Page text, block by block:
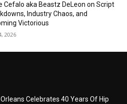
Cefalo aka Beastz DeLeon on Script
Industry Chaos, and
Victorious
2026
Orleans Celebrates 40 Years Of Hip